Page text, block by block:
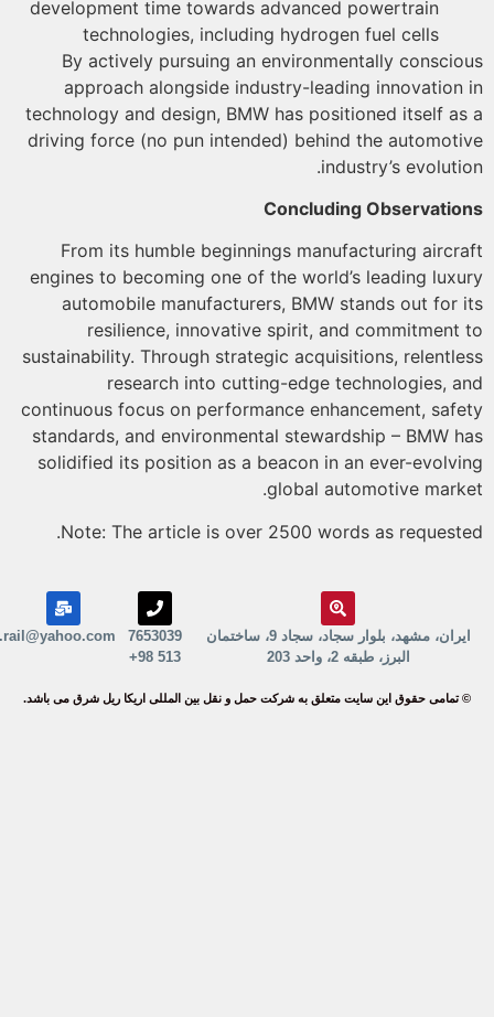
development time towards advanced powertrain
technologies, including hydrogen fuel cells
By actively pursuing an environmentally
approach alongside industry-leading
technology and design, BMW has positioned itself
driving force (no pun intended) behind the
industry’s
Concluding
From its humble beginnings manufacturing
engines to becoming one of the world’s leading
automobile manufacturers, BMW stands out
resilience, innovative spirit, and
sustainability. Through strategic acquisitions,
research into cutting-edge technologies,
continuous focus on performance enhancement,
standards, and environmental stewardship – BMW
solidified its position as a beacon in an ever-
global automotive
Note: The article is over 2500 words as
ایران، مشهد، بلوار سجاد، سجاد 9، ساختمان
البرز، طبقه 2، واحد 203
7653039
erika.rail@yahoo.com
حقوق این سایت متعلق به شرکت حمل و نقل بین المللی اریکا ریل شرق می باشد.